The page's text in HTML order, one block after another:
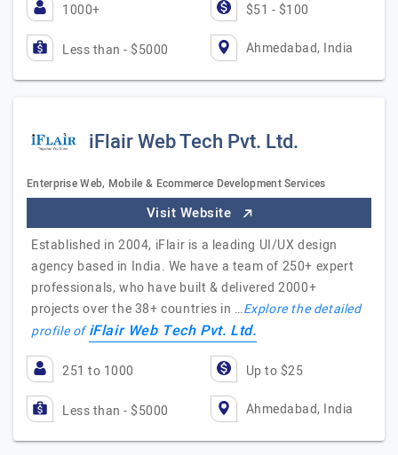
1000+ $51 - $100
Less than - $5000 Ahmedabad, India
iFlair Web Tech Pvt. Ltd.
Enterprise Web, Mobile & Ecommerce Development Services
Visit Website
Established in 2004, iFlair is a leading UI/UX design
agency based in India. We have a team of 250+ expert
professionals, who have built & delivered 2000+
projects over the 38+ countries in …Explore the detailed
profile ofiFlair Web Tech Pvt. Ltd.
251 to 1000 Up to $25
Less than - $5000 Ahmedabad, India